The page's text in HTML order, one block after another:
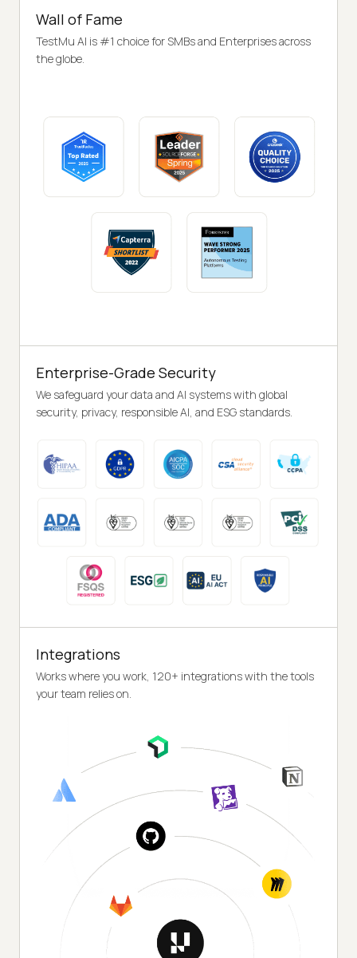
Wall of Fame
TestMu AI is #1 choice for SMBs and Enterprises across
the globe.
Enterprise-Grade Security
We safeguard your data and AI systems with global
security, privacy, responsible AI, and ESG standards.
Integrations
Works where you work, 120+ integrations with the tools
your team relies on.